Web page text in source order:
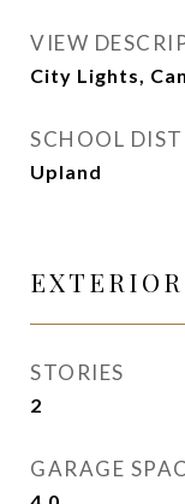
VIEW
City Lights,
SCHOOL
Upland
EXTERIOR
STORIES
2
GARAGE